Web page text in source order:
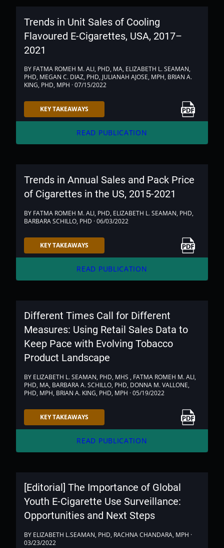
Trends in Unit Sales of Cooling
Flavoured E-Cigarettes, USA, 2017–
2021
BY FATMA ROMEH M. ALI, PHD, MA, ELIZABETH L. SEAMAN,
PHD, MEGAN C. DIAZ, PHD, JULIANAH AJOSE, MPH, BRIAN A.
KING, PHD, MPH · 07/15/2022
KEY TAKEAWAYS Link to PDF
READ PUBLICATION
Trends in Annual Sales and Pack Price
of Cigarettes in the US, 2015-2021
BY FATMA ROMEH M. ALI, PHD, ELIZABETH L. SEAMAN, PHD,
BARBARA SCHILLO, PHD · 06/03/2022
KEY TAKEAWAYS Link to PDF
READ PUBLICATION
Different Times Call for Different
Measures: Using Retail Sales Data to
Keep Pace with Evolving Tobacco
Product Landscape
BY ELIZABETH L. SEAMAN, PHD, MHS , FATMA ROMEH M. ALI,
PHD, MA, BARBARA A. SCHILLO, PHD, DONNA M. VALLONE,
PHD, MPH, BRIAN A. KING, PHD, MPH · 05/19/2022
KEY TAKEAWAYS Link to PDF
READ PUBLICATION
[Editorial] The Importance of Global
Youth E-Cigarette Use Surveillance:
Opportunities and Next Steps
BY ELIZABETH L.SEAMAN, PHD, RACHNA CHANDARA, MPH ·
03/23/2022